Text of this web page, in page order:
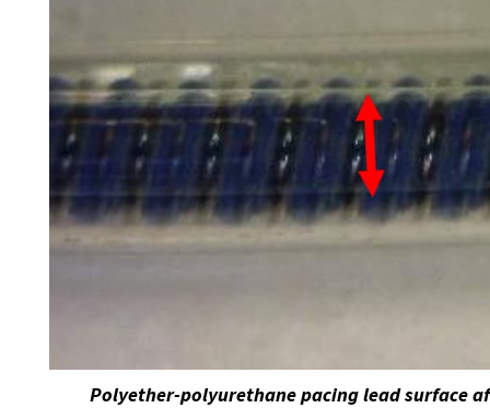
Polyether-polyurethane pacing lead surface